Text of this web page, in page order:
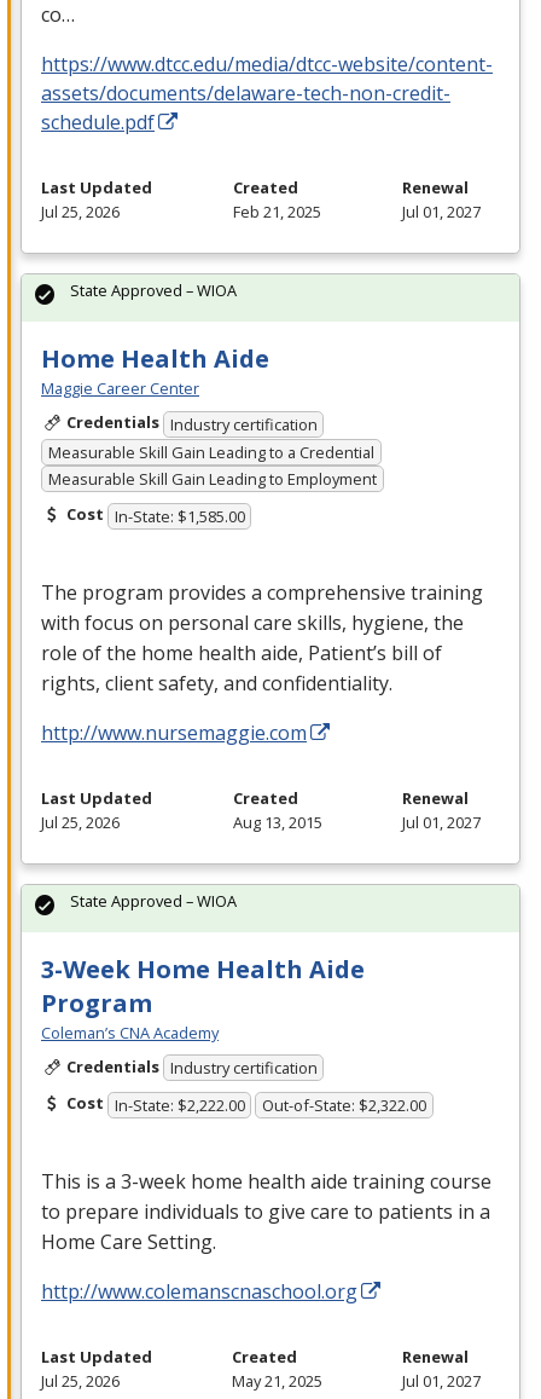
co…
https://www.dtcc.edu/media/dtcc-website/content-
assets/documents/delaware-tech-non-credit-
schedule.pdf
Last Updated
Jul 25, 2026
Created
Feb 21, 2025
Renewal
Jul 01, 2027
Home Health Aide
Maggie Career Center
Credentials Industry certification
Measurable Skill Gain Leading to a Credential
Measurable Skill Gain Leading to Employment
Cost In-State: $1,585.00
The program provides a comprehensive training
with focus on personal care skills, hygiene, the
role of the home health aide, Patient’s bill of
rights, client safety, and confidentiality.
http://www.nursemaggie.com
State Approved – WIOA
Last Updated
Jul 25, 2026
Created
Aug 13, 2015
Renewal
Jul 01, 2027
3-Week Home Health Aide
Program
Coleman’s CNA Academy
Credentials Industry certification
Cost In-State: $2,222.00 Out-of-State: $2,322.00
This is a 3-week home health aide training course
to prepare individuals to give care to patients in a
Home Care Setting.
http://www.colemanscnaschool.org
State Approved – WIOA
Last Updated
Jul 25, 2026
Created
May 21, 2025
Renewal
Jul 01, 2027